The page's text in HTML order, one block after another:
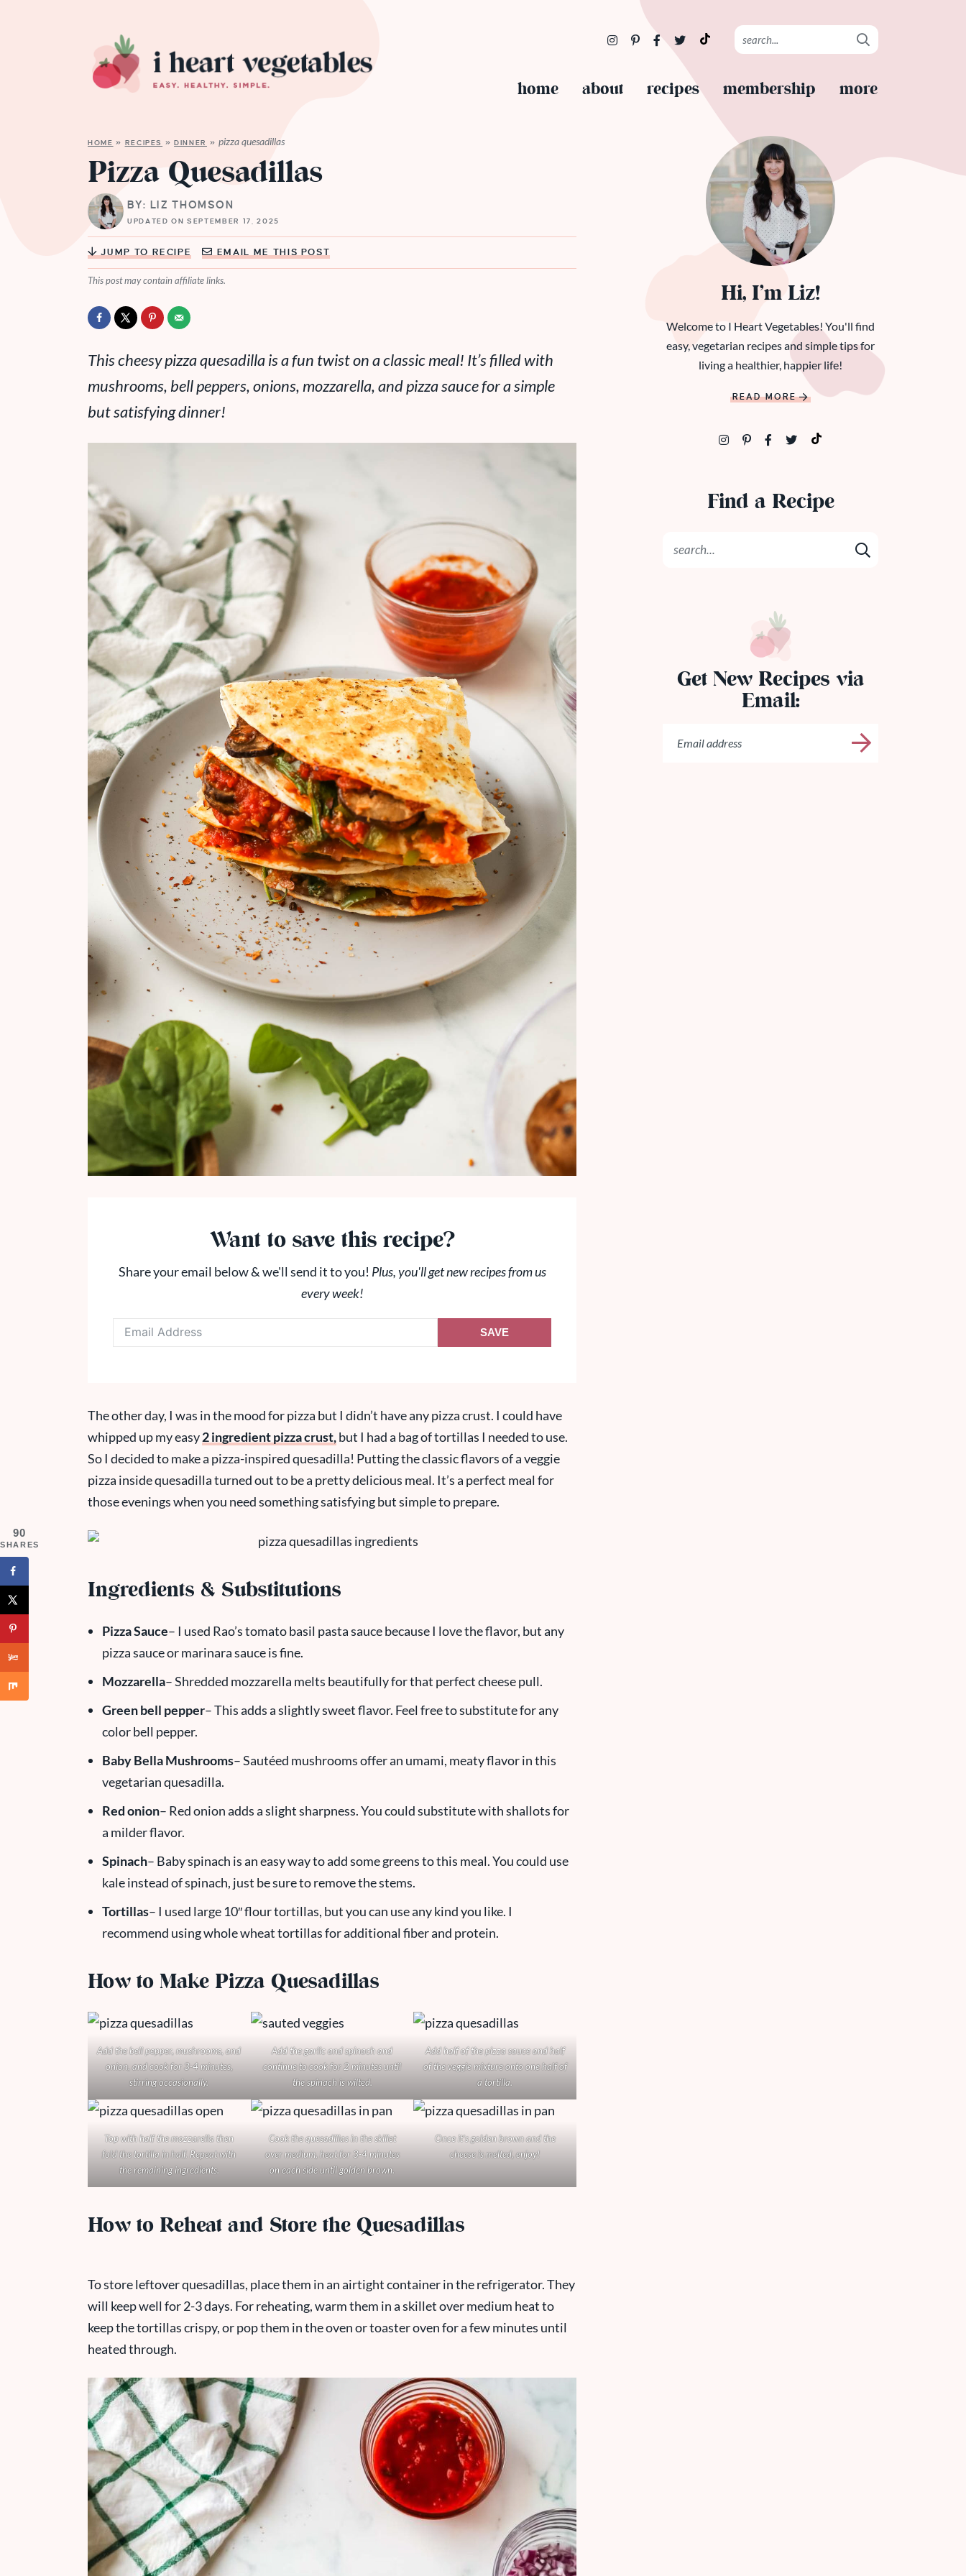
home about recipes membership more
HOME » RECIPES »DINNER » pizza quesadillas
Pizza Quesadillas
BY: LIZ THOMSON
UPDATED ON SEPTEMBER 17, 2025
JUMP TO RECIPE EMAIL ME THIS POST
This post may contain affiliate links.
This cheesy pizza quesadilla is a fun twist on a classic meal! It’s filled with
mushrooms, bell peppers, onions, mozzarella, and pizza sauce for a simple
but satisfying dinner!
Want to save this recipe?
Share your email below & we'll send it to you! Plus, you'll get new recipes from us
every week!
SAVE
The other day, I was in the mood for pizza but I didn’t have any pizza crust. I could have
whipped up my easy2 ingredient pizza crust,but I had a bag of tortillas I needed to use.
So I decided to make a pizza-inspired quesadilla! Putting the classic flavors of a veggie
pizza inside quesadilla turned out to be a pretty delicious meal. It’s a perfect meal for
those evenings when you need something satisfying but simple to prepare.
Ingredients & Substitutions
Pizza Sauce– I used Rao’s tomato basil pasta sauce because I love the flavor, but any
pizza sauce or marinara sauce is fine.
Mozzarella– Shredded mozzarella melts beautifully for that perfect cheese pull.
Green bell pepper– This adds a slightly sweet flavor. Feel free to substitute for any
color bell pepper.
Baby Bella Mushrooms– Sautéed mushrooms offer an umami, meaty flavor in this
vegetarian quesadilla.
Red onion– Red onion adds a slight sharpness. You could substitute with shallots for
a milder flavor.
Spinach– Baby spinach is an easy way to add some greens to this meal. You could use
kale instead of spinach, just be sure to remove the stems.
Tortillas– I used large 10″ flour tortillas, but you can use any kind you like. I
recommend using whole wheat tortillas for additional fiber and protein.
How to Make Pizza Quesadillas
Add the bell pepper, mushrooms, and
onion, and cook for 3-4 minutes,
stirring occasionally.
Add the garlic and spinach and
continue to cook for 2 minutes until
the spinach is wilted.
Add half of the pizza sauce and half
of the veggie mixture onto one half of
a tortilla.
Top with half the mozzarella then
fold the tortilla in half. Repeat with
the remaining ingredients.
Cook the quesadillas in the skillet
over medium, heat for 3-4 minutes
on each side until golden brown.
Once it’s golden brown and the
cheese is melted, enjoy!
How to Reheat and Store the Quesadillas
To store leftover quesadillas, place them in an airtight container in the refrigerator. They
will keep well for 2-3 days. For reheating, warm them in a skillet over medium heat to
keep the tortillas crispy, or pop them in the oven or toaster oven for a few minutes until
heated through.
Hi, I’m Liz!
Welcome to I Heart Vegetables! You'll find
easy, vegetarian recipes and simple tips for
living a healthier, happier life!
READ MORE
Find a Recipe
Get New Recipes via
Email:
90
SHARES